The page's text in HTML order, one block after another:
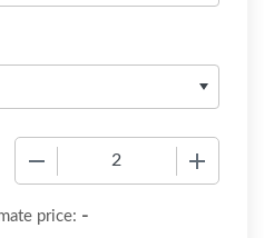
price: -